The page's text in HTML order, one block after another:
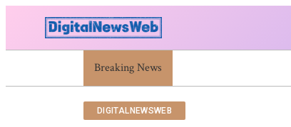
Breaking News
Trump Israel: Latest Statements And Middle
DIGITALNEWSWEB